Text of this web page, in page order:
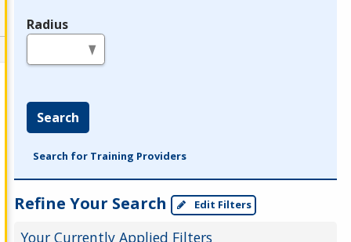
Radius
Search
Search for Training Providers
Refine Your Search Edit Filters
Your Currently Applied Filters